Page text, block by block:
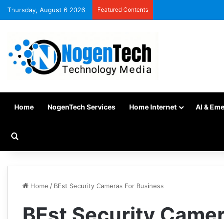
Thursday, August 6 2026 Featured Contents
Home NogenTech Services Home Internet AI &
Home / BEst Security Cameras For Business